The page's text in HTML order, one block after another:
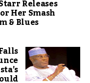
Releases
Her Smash
& Blues